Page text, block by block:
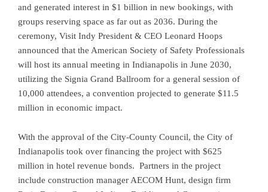
and generated interest in $1 billion in new bookings, with
groups reserving space as far out as 2036. During the
ceremony, Visit Indy President & CEO Leonard Hoops
announced that the American Society of Safety Professionals
will host its annual meeting in Indianapolis in June 2030,
utilizing the Signia Grand Ballroom for a general session of
10,000 attendees, a convention projected to generate $11.5
million in economic impact.
With the approval of the City-County Council, the City of
Indianapolis took over financing the project with $625
million in hotel revenue bonds. Partners in the project
include construction manager AECOM Hunt, design firm